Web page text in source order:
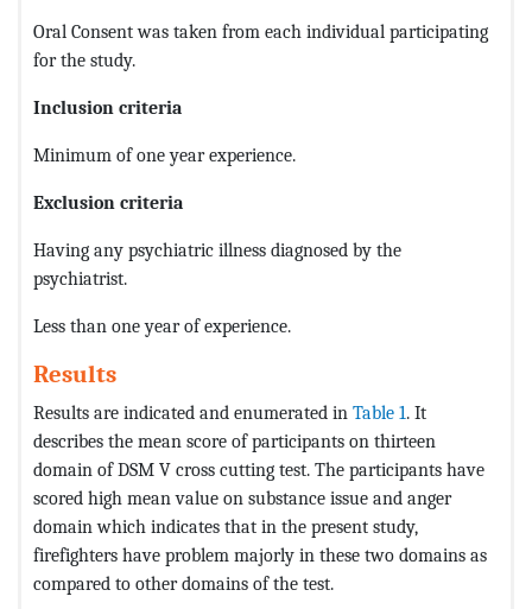
Oral Consent was taken from each individual participating
for the study.
Inclusion criteria
Minimum of one year experience.
Exclusion criteria
Having any psychiatric illness diagnosed by the
psychiatrist.
Less than one year of experience.
Results
Results are indicated and enumerated in Table 1. It
describes the mean score of participants on thirteen
domain of DSM V cross cutting test. The participants have
scored high mean value on substance issue and anger
domain which indicates that in the present study,
firefighters have problem majorly in these two domains as
compared to other domains of the test.